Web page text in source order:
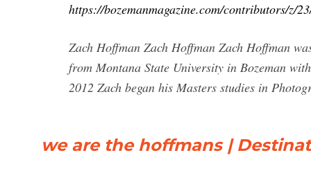
https://bozemanmagazine.com/contributors/z/
Zach Hoffman Zach Hoffman Zach Hoffman
from Montana State University in Bozeman
2012 Zach began his Masters studies in
we are the hoffmans |